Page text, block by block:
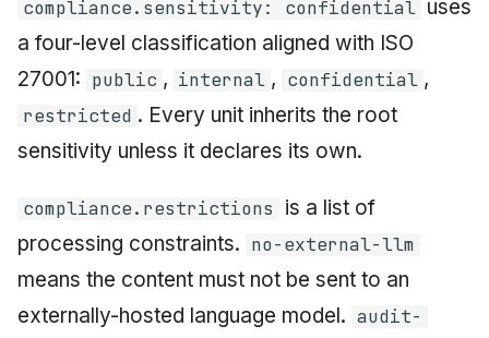
compliance.sensitivity: confidential uses
a four-level classification aligned with ISO
27001: public , internal , confidential ,
restricted . Every unit inherits the root
sensitivity unless it declares its own.
compliance.restrictions
is a list of
processing constraints. no-external-llm
means the content must not be sent to an
externally-hosted language model. audit-